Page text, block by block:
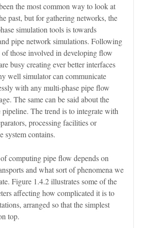
the most common way to look at
past, but for gathering networks, the
simulation tools is towards
pipe network simulations. Following
those involved in developing flow
busy creating ever better interfaces
well simulator can communicate
with any multi-phase pipe flow
The same can be said about the
The trend is to integrate with
processing facilities or
system contains.
computing pipe flow depends on
and what sort of phenomena we
Figure 1.4.2 illustrates some of the
affecting how complicated it is to
arranged so that the simplest
top.